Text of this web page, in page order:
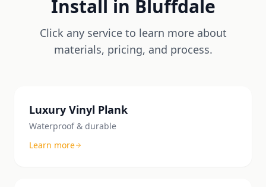
Install in Bluffdale
Click any service to learn more about
materials, pricing, and process.
Luxury Vinyl Plank
Waterproof & durable
Learn more